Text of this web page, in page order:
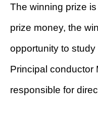
The winning prize
prize money, the
opportunity to
Principal conductor
responsible for